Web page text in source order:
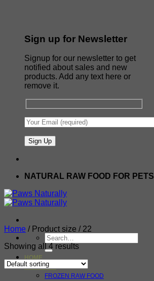
Sign up for Newsletter
Signup for our newsletter to get
notified about sales and new
products. Add any text here or
remove it.
NATURAL RAW FOOD FOR PETS
Search
for:
HOME
FOR DOGS
FROZEN RAW FOOD
Home /Product size /22
Showing all 4 results